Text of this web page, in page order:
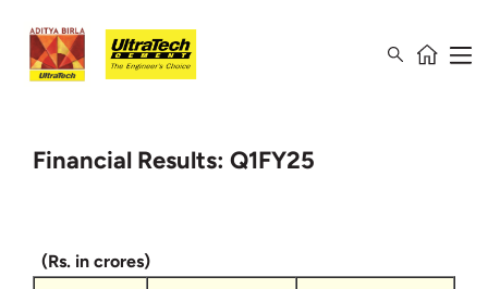
Financial Results: Q1FY25
(Rs. in crores)